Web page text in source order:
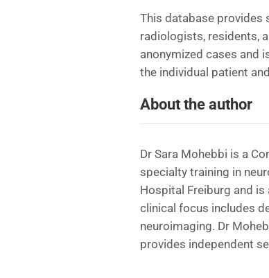
This database provides
radiologists, residents,
anonymized cases and
the individual patient
About the author
Dr Sara Mohebbi is a
specialty training in
Hospital Freiburg and is
clinical focus includes
neuroimaging. Dr
provides independent